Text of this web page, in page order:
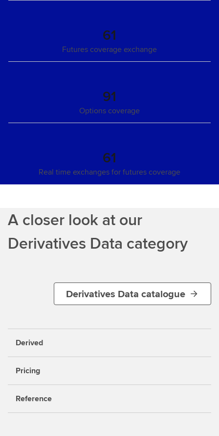
61
Futures coverage exchange
91
Options coverage
61
Real time exchanges for futures coverage
A closer look at our
Derivatives Data category
Derivatives Data catalogue
Derived
Pricing
Reference